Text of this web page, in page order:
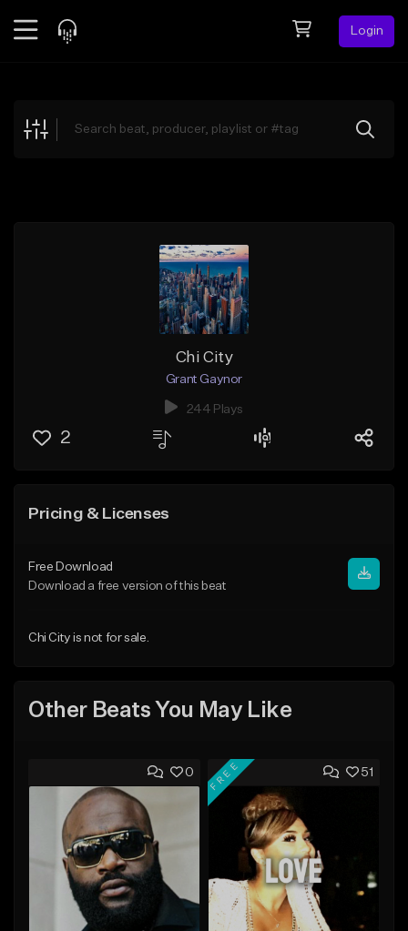
Login
Explore
Chi City
Grant Gaynor
244 Plays
2
Pricing & Licenses
Free Download
Download a free version of this beat
Chi City is not for sale.
Other Beats You May Like
0 51
FREE